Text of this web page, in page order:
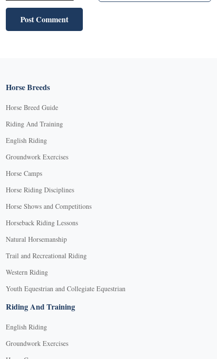
Horse Breeds
Horse Breed Guide
Riding And Training
English Riding
Groundwork Exercises
Horse Camps
Horse Riding Disciplines
Horse Shows and Competitions
Horseback Riding Lessons
Natural Horsemanship
Trail and Recreational Riding
Western Riding
Youth Equestrian and Collegiate Equestrian
Riding And Training
English Riding
Groundwork Exercises